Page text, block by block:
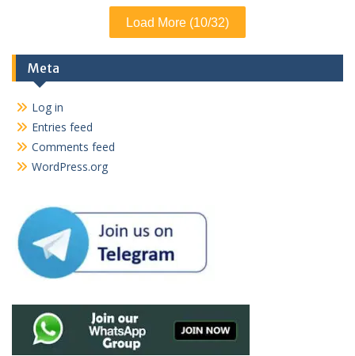
Load More (10/32)
Meta
Log in
Entries feed
Comments feed
WordPress.org